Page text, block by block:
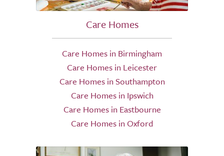
Care Homes
Care Homes in Birmingham
Care Homes in Leicester
Care Homes in Southampton
Care Homes in Ipswich
Care Homes in Eastbourne
Care Homes in Oxford